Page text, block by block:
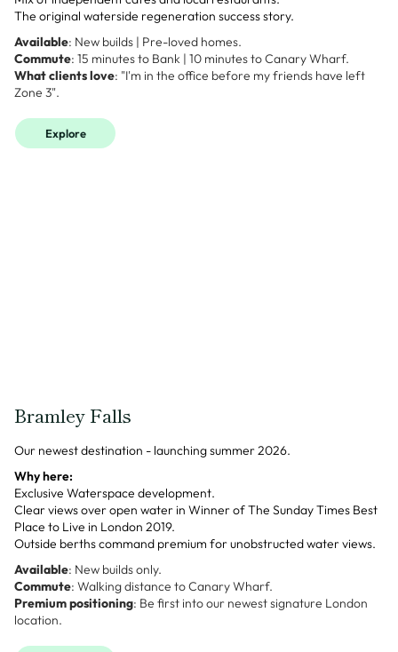
The original waterside regeneration success story.
Available: New builds | Pre-loved homes.
Commute: 15 minutes to Bank | 10 minutes to Canary Wharf.
What clients love: "I'm in the office before my friends have left
Zone 3".
Explore
Bramley Falls
Our newest destination - launching summer 2026.
Why here:
Exclusive Waterspace development.
Clear views over open water in Winner of The Sunday Times Best
Place to Live in London 2019.
Outside berths command premium for unobstructed water views.
Available: New builds only.
Commute: Walking distance to Canary Wharf.
Premium positioning: Be first into our newest signature London
location.